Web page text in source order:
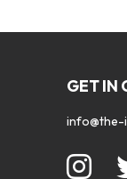
GET IN